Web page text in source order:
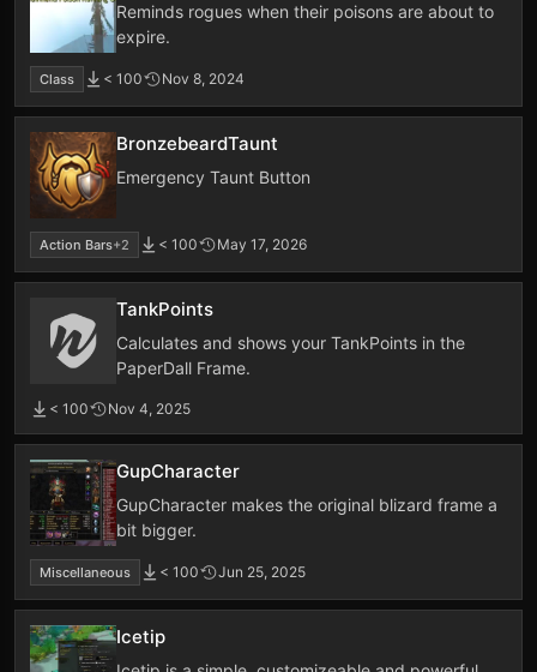
Reminds rogues when their poisons are about to
expire.
Class < 100 Nov 8, 2024
BronzebeardTaunt
Emergency Taunt Button
Action Bars+2 < 100 May 17, 2026
TankPoints
Calculates and shows your TankPoints in the
PaperDall Frame.
< 100 Nov 4, 2025
GupCharacter
GupCharacter makes the original blizard frame a
bit bigger.
Miscellaneous < 100 Jun 25, 2025
Icetip